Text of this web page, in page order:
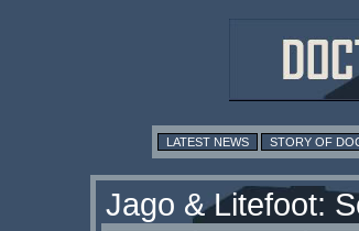
LATEST NEWS STORY OF